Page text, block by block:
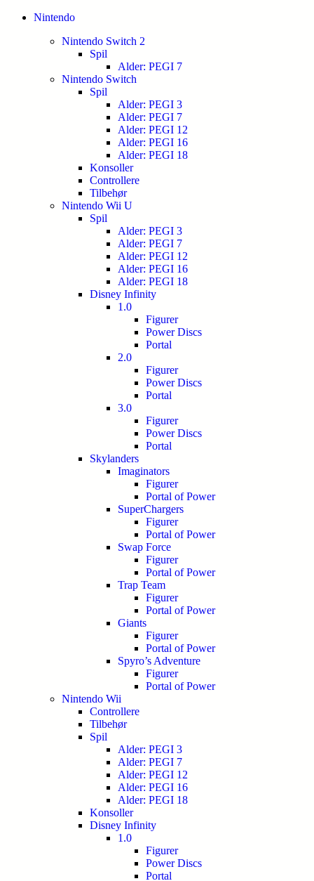
Nintendo
Nintendo Switch 2
Spil
Alder: PEGI 7
Nintendo Switch
Spil
Alder: PEGI 3
Alder: PEGI 7
Alder: PEGI 12
Alder: PEGI 16
Alder: PEGI 18
Konsoller
Controllere
Tilbehør
Nintendo Wii U
Spil
Alder: PEGI 3
Alder: PEGI 7
Alder: PEGI 12
Alder: PEGI 16
Alder: PEGI 18
Disney Infinity
1.0
Figurer
Power Discs
Portal
2.0
Figurer
Power Discs
Portal
3.0
Figurer
Power Discs
Portal
Skylanders
Imaginators
Figurer
Portal of Power
SuperChargers
Figurer
Portal of Power
Swap Force
Figurer
Portal of Power
Trap Team
Figurer
Portal of Power
Giants
Figurer
Portal of Power
Spyro’s Adventure
Figurer
Portal of Power
Nintendo Wii
Controllere
Tilbehør
Spil
Alder: PEGI 3
Alder: PEGI 7
Alder: PEGI 12
Alder: PEGI 16
Alder: PEGI 18
Konsoller
Disney Infinity
1.0
Figurer
Power Discs
Portal